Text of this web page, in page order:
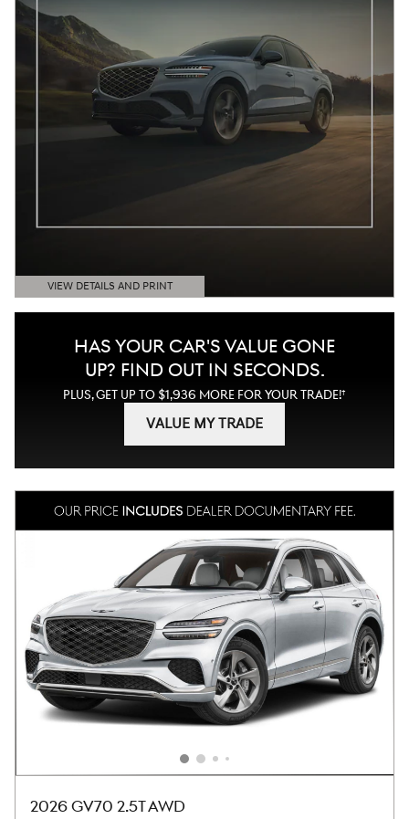
VIEW DETAILS AND PRINT
OPEN DETAILS MODAL
HAS YOUR CAR'S VALUE GONE
UP? FIND OUT IN SECONDS.
PLUS, GET UP TO $1,936 MORE FOR YOUR TRADE!†
VALUE MY TRADE
2026 GV70 2.5T AWD